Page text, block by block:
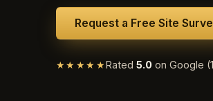
Request a Free Site
★★★★★Rated5.0 on Google